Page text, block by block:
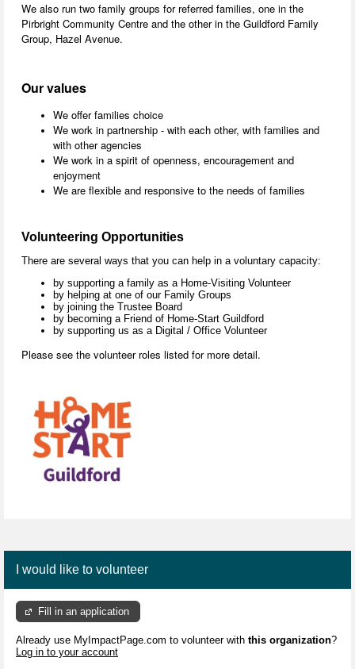
We also run two family groups for referred families, one in the
Pirbright Community Centre and the other in the Guildford Family
Group, Hazel Avenue.
Our values
We offer families choice
We work in partnership - with each other, with families and
with other agencies
We work in a spirit of openness, encouragement and
enjoyment
We are flexible and responsive to the needs of families
Volunteering Opportunities
There are several ways that you can help in a voluntary capacity:
by supporting a family as a Home-Visiting Volunteer
by helping at one of our Family Groups
by joining the Trustee Board
by becoming a Friend of Home-Start Guildford
by supporting us as a Digital / Office Volunteer
Please see the volunteer roles listed for more detail.
I would like to volunteer
Fill in an application
Already use MyImpactPage.com to volunteer with this organization?
Log in to your account